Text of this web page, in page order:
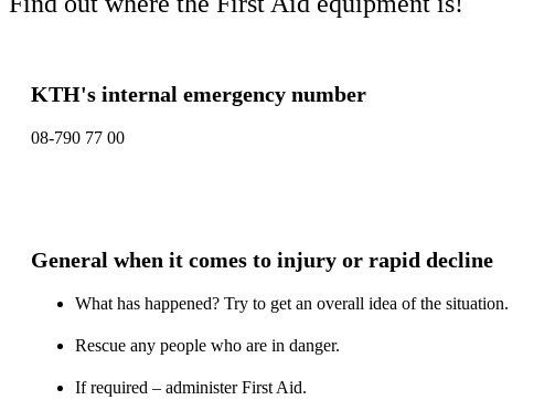
KTH's internal emergency number
08-790 77 00
General when it comes to injury or rapid decline
What has happened? Try to get an overall idea of the situation.
Rescue any people who are in danger.
If required – administer First Aid.